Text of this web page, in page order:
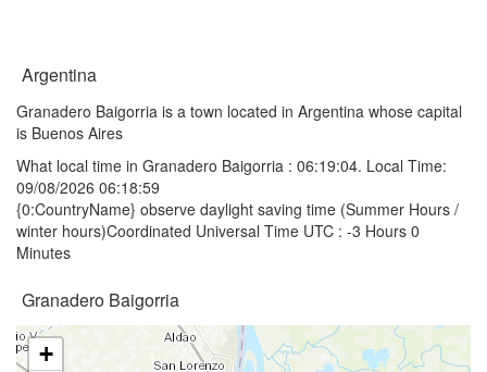
Argentina
Granadero Baigorria is a town located in Argentina whose capital
is Buenos Aires
What local time in Granadero Baigorria : 06:19:04. Local Time:
09/08/2026 06:18:59
{0:CountryName} observe daylight saving time (Summer Hours /
winter hours)Coordinated Universal Time UTC : -3 Hours 0
Minutes
Granadero Baigorria
+